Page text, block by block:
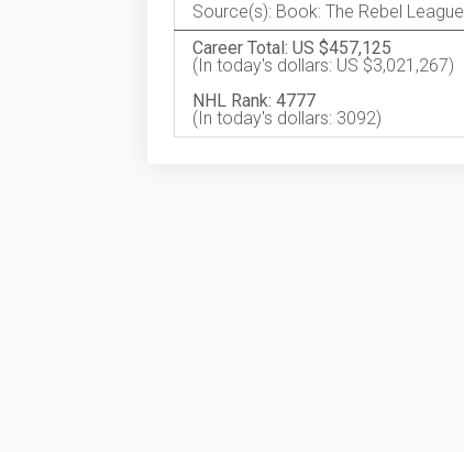
Source(s): Book: The Rebel League
Career Total: US $457,125
(In today's dollars: US $3,021,267)
NHL Rank: 4777
(In today's dollars: 3092)